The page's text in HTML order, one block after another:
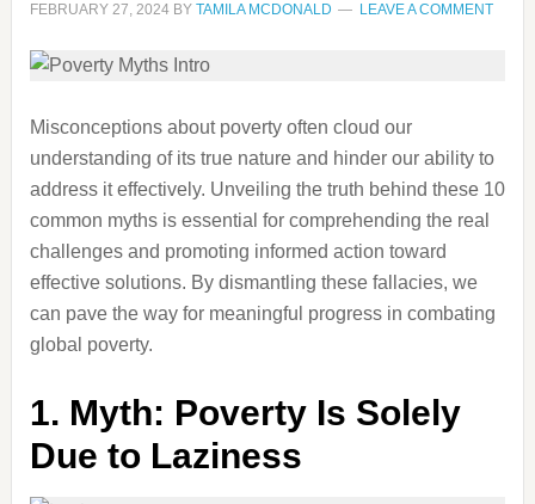
FEBRUARY 27, 2024BY TAMILA MCDONALD LEAVE A COMMENT
Misconceptions about poverty often cloud our
understanding of its true nature and hinder our ability to
address it effectively. Unveiling the truth behind these 10
common myths is essential for comprehending the real
challenges and promoting informed action toward
effective solutions. By dismantling these fallacies, we
can pave the way for meaningful progress in combating
global poverty.
1. Myth: Poverty Is Solely
Due to Laziness